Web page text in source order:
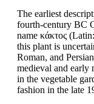
The earliest
fourth-century BC
name κάκτος
this plant is
Roman, and
medieval and early
in the vegetable
fashion in the late